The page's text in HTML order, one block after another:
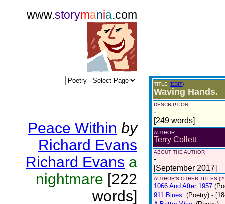
www.storymania.com
Peace Within by
Richard Evans
Richard Evans a
nightmare [222
words]
TITLE (EDIT)
Waving Hands.
DESCRIPTION
-
[249 words]
AUTHOR
Terry Collett
ABOUT THE AUTHOR
-
[September 2017]
AUTHOR'S OTHER TITLES
1066 And After 1957
911 Blues. (Poetry) -